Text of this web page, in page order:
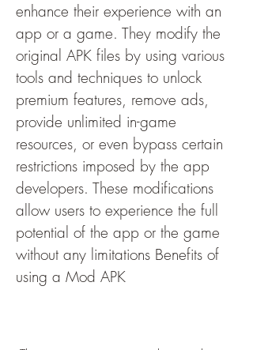
enhance their experience with an
app or a game. They modify the
original APK files by using various
tools and techniques to unlock
premium features, remove ads,
provide unlimited in-game
resources, or even bypass certain
restrictions imposed by the app
developers. These modifications
allow users to experience the full
potential of the app or the game
without any limitations Benefits of
using a Mod APK